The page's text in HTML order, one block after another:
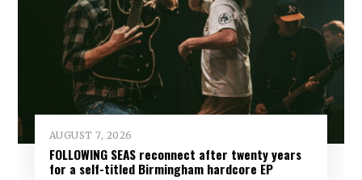
AUGUST 7, 2026
FOLLOWING SEAS reconnect after twenty years
for a self-titled Birmingham hardcore EP